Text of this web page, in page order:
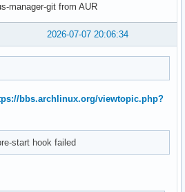
manager-git from AUR
2026-07-07 20:06:34
bbs.archlinux.org/viewtopic.php?
start hook failed